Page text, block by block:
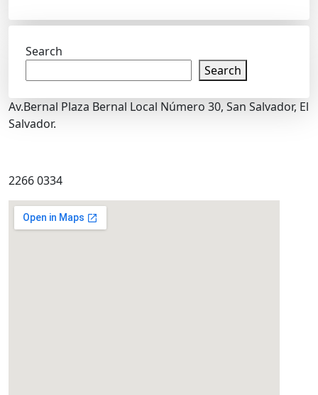
Search
Search
Av.Bernal Plaza Bernal Local Número 30, San Salvador, El
Salvador.
2266 0334